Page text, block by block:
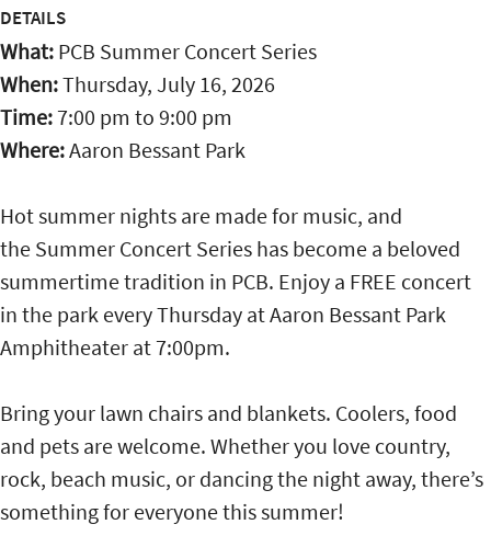
DETAILS
What: PCB Summer Concert Series
When:Thursday, July 16, 2026
Time:7:00 pm to 9:00 pm
Where:Aaron Bessant Park
Hot summer nights are made for music, and
the Summer Concert Series has become a beloved
summertime tradition in PCB. Enjoy a FREE concert
in the park every Thursday at Aaron Bessant Park
Amphitheater at 7:00pm.
Bring your lawn chairs and blankets. Coolers, food
and pets are welcome. Whether you love country,
rock, beach music, or dancing the night away, there’s
something for everyone this summer!